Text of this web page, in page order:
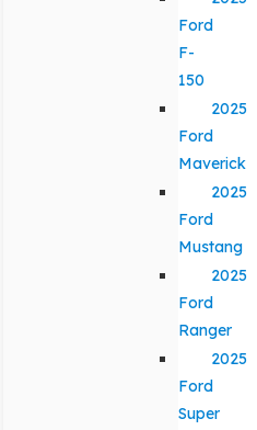
Ford
F-
150
2025
Ford
Maverick
2025
Ford
Mustang
2025
Ford
Ranger
2025
Ford
Super